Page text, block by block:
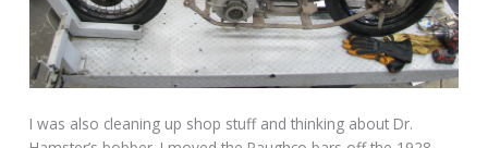
I was also cleaning up shop stuff and thinking about Dr.